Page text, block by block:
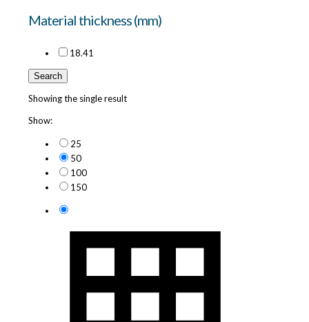
Material thickness (mm)
18.41
Search
Showing the single result
Show:
25
50
100
150